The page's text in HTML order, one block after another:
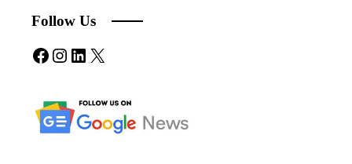
Follow Us
Facebook
Instagram
LinkedIn
X